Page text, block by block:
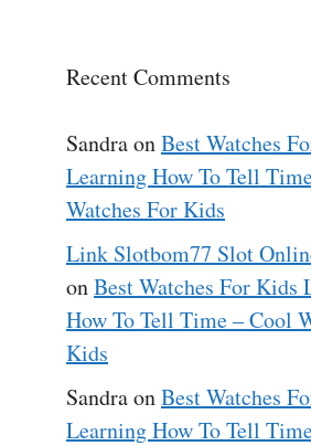
Recent Comments
SandraonBest Watches
Learning How To Tell
Watches For Kids
Link Slotbom77 Slot
onBest Watches For Kids
How To Tell Time – Cool
Kids
SandraonBest Watches
Learning How To Tell